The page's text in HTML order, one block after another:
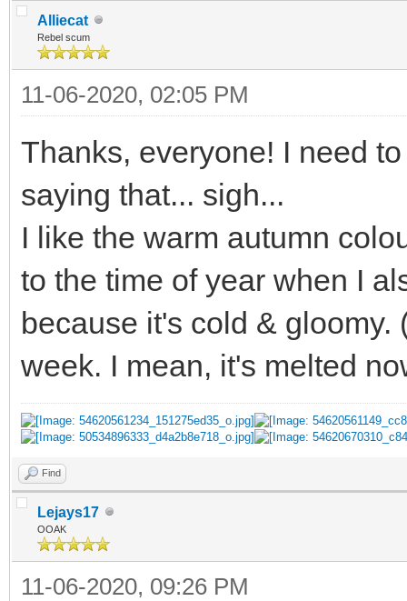
Alliecat
Rebel scum
11-06-2020, 02:05 PM
Thanks, everyone! I need
saying that... sigh...
I like the warm autumn
to the time of year when I
because it's cold &
week. I mean, it's melted
Find
Lejays17
OOAK
11-06-2020, 09:26 PM